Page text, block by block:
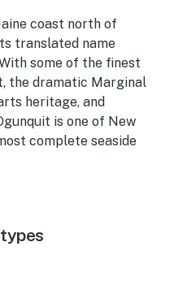
coast north of
translated name
some of the finest
the dramatic Marginal
heritage, and
is one of New
complete seaside